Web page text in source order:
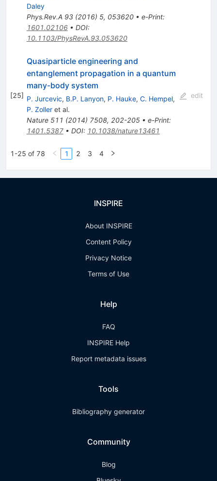
Daley
Phys.Rev.A 93(2016) 5, 053620• e-Print:
1601.02106• DOI:
10.1103/PhysRevA.93.053620
[25]
Quasiparticle engineering and
entanglement propagation in a quantum
many-body system
P. Jurcevic, B.P. Lanyon, P. Hauke, C. Hempel,
P. Zolleret al.
Nature 511 (2014) 7508, 202-205• e-Print:
1401.5387• DOI: 10.1038/nature13461
edit
1-25 of 78 1 2 3 4
INSPIRE
About INSPIRE
Content Policy
Privacy Notice
Terms of Use
Help
FAQ
INSPIRE Help
Report metadata issues
Tools
Bibliography generator
Community
Blog